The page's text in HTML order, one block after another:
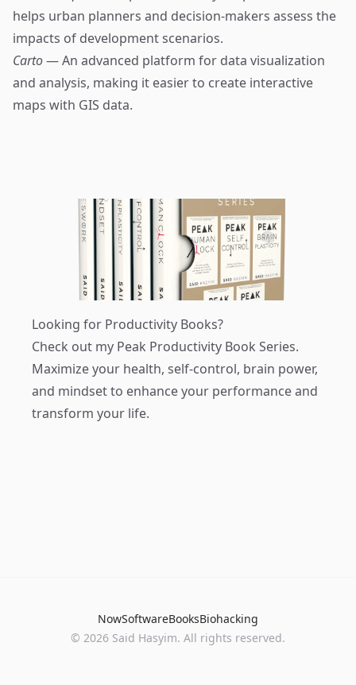
helps urban planners and decision-makers assess the
impacts of development scenarios.
Carto— An advanced platform for data visualization
and analysis, making it easier to create interactive
maps with GIS data.
Looking for Productivity Books?
Check out my Peak Productivity Book Series.
Maximize your health, self-control, brain power,
and mindset to enhance your performance and
transform your life.
NowSoftwareBooksBiohacking
© 2026 Said Hasyim. All rights reserved.